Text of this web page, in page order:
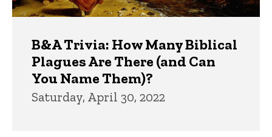
B&A Trivia: How Many Biblical
Plagues Are There (and Can
You Name Them)?
Saturday, April 30, 2022